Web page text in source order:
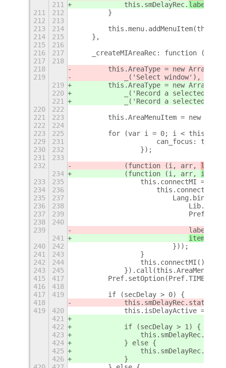
211
            this.smDelayRec.
label
211
212
        }
212
213
213
214
214
215
    },
215
216
216
217
    _createMIAreaRec: function () {
217
218
218
        this.AreaType = new Array(_('
219
_('Select window'),
219
        this.AreaType = new Array(_('
220
_('Record a selected
221
_('Record a selected
220
222
221
223
this.AreaMenuItem = new
222
224
223
225
for (var i = 0; i <
229
231
                    can_focus: true
230
232
                });
231
233
232
            (function (i, arr,
label
234
            (function (i, arr,
item
233
235
this.connectMI =
234
236
235
237
236
238
237
239
238
240
239
label
241
item.
240
242
                        }));
241
243
                }
242
244
                this.connectMI();
243
245
415
417
416
418
417
419
        if (secDelay > 0) {
418
419
420
this.isDelayActive =
421
422
            if (secDelay > 1) {
423
424
            } else {
425
426
            }